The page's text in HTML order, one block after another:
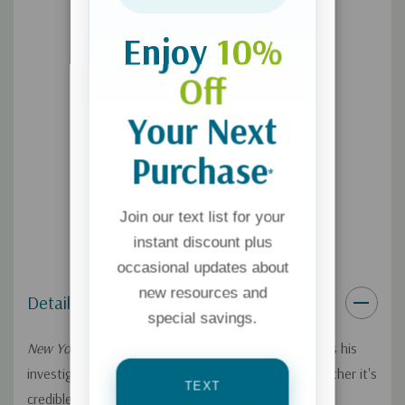
passionate defense for God's divine action in lives today.
Details
New York Times
bestselling author Lee Strobel trains his
investigative sights on the hot-button issue of whether it's
credible to believe God intervenes supernaturally in
Enjoy 10%
Off
Your Next
Purchase*
Join our text list for your
instant discount plus
occasional updates about
new resources and
special savings.
TEXT